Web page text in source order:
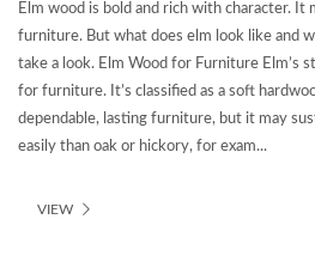
Elm wood is bold and rich with character. It
furniture. But what does elm look like and
take a look. Elm Wood for Furniture Elm’s
for furniture. It’s classified as a soft
dependable, lasting furniture, but it may
easily than oak or hickory, for exam...
VIEW